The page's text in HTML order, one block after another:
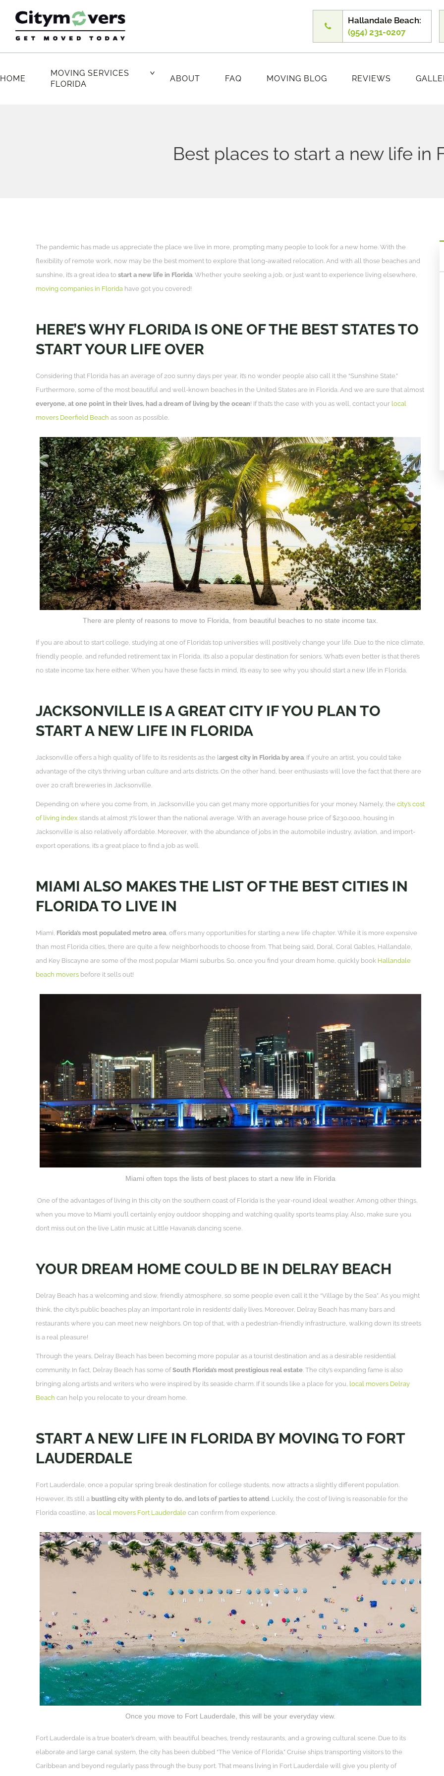
content
Hallandale Beach:
(954) 231-0207
HOME
MOVING SERVICES
FLORIDA
ABOUT FAQ MOVING BLOG REVIEWS
Best places to start a new life in
The pandemic has made us appreciate the place we live in more, prompting many people to look for a new home. With the
flexibility of remote work, now may be the best moment to explore that long-awaited relocation. And with all those beaches and
sunshine, it’s a great idea to start a new life in Florida. Whether you’re seeking a job, or just want to experience living elsewhere,
moving companies in Florida have got you covered!
HERE’S WHY FLORIDA IS ONE OF THE BEST STATES TO
START YOUR LIFE OVER
Considering that Florida has an average of 200 sunny days per year, it’s no wonder people also call it the “Sunshine State.”
Furthermore, some of the most beautiful and well-known beaches in the United States are in Florida. And we are sure that almost
everyone, at one point in their lives, had a dream of living by the ocean! If that’s the case with you as well, contact your local
movers Deerfield Beach as soon as possible.
There are plenty of reasons to move to Florida, from beautiful beaches to no state income tax.
If you are about to start college, studying at one of Florida’s top universities will positively change your life. Due to the nice climate,
friendly people, and refunded retirement tax in Florida, it’s also a popular destination for seniors. What’s even better is that there’s
no state income tax here either. When you have these facts in mind, it’s easy to see why you should start a new life in Florida.
JACKSONVILLE IS A GREAT CITY IF YOU PLAN TO
START A NEW LIFE IN FLORIDA
Jacksonville offers a high quality of life to its residents as the largest city in Florida by area. If you’re an artist, you could take
advantage of the city’s thriving urban culture and arts districts. On the other hand, beer enthusiasts will love the fact that there are
over 20 craft breweries in Jacksonville.
Depending on where you come from, in Jacksonville you can get many more opportunities for your money. Namely, the city’s cost
of living index stands at almost 7% lower than the national average. With an average house price of $230.000, housing in
Jacksonville is also relatively affordable. Moreover, with the abundance of jobs in the automobile industry, aviation, and import-
export operations, it’s a great place to find a job as well.
MIAMI ALSO MAKES THE LIST OF THE BEST CITIES IN
FLORIDA TO LIVE IN
Miami, Florida’s most populated metro area, offers many opportunities for starting a new life chapter. While it is more expensive
than most Florida cities, there are quite a few neighborhoods to choose from. That being said, Doral, Coral Gables, Hallandale,
and Key Biscayne are some of the most popular Miami suburbs. So, once you find your dream home, quickly book Hallandale
beach movers before it sells out!
Miami often tops the lists of best places to start a new life in Florida
One of the advantages of living in this city on the southern coast of Florida is the year-round ideal weather. Among other things,
when you move to Miami you’ll certainly enjoy outdoor shopping and watching quality sports teams play. Also, make sure you
don’t miss out on the live Latin music at Little Havana’s dancing scene.
YOUR DREAM HOME COULD BE IN DELRAY BEACH
Delray Beach has a welcoming and slow, friendly atmosphere, so some people even call it the “Village by the Sea”. As you might
think, the city’s public beaches play an important role in residents’ daily lives. Moreover, Delray Beach has many bars and
restaurants where you can meet new neighbors. On top of that, with a pedestrian-friendly infrastructure, walking down its streets
is a real pleasure!
Through the years, Delray Beach has been becoming more popular as a tourist destination and as a desirable residential
community. In fact, Delray Beach has some ofSouth Florida’s most prestigious real estate . The city’s expanding fame is also
bringing along artists and writers who were inspired by its seaside charm. If it sounds like a place for you, local movers Delray
Beach can help you relocate to your dream home.
START A NEW LIFE IN FLORIDA BY MOVING TO FORT
LAUDERDALE
Fort Lauderdale, once a popular spring break destination for college students, now attracts a slightly different population.
However, it’s still a bustling city with plenty to do, and lots of parties to attend . Luckily, the cost of living is reasonable for the
Florida coastline, as local movers Fort Lauderdale can confirm from experience.
Once you move to Fort Lauderdale, this will be your everyday view.
Fort Lauderdale is a true boater’s dream, with beautiful beaches, trendy restaurants, and a growing cultural scene. Due to its
elaborate and large canal system, the city has been dubbed “The Venice of Florida.” Cruise ships transporting visitors to the
Caribbean and beyond regularly pass through the busy port. That means living in Fort Lauderdale will give you plenty of